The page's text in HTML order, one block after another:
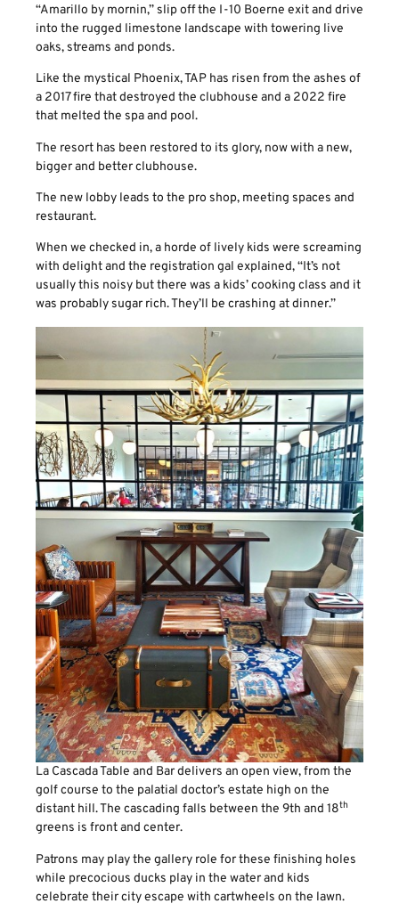
“Amarillo by mornin,” slip off the I-10 Boerne exit and drive
into the rugged limestone landscape with towering live
oaks, streams and ponds.
Like the mystical Phoenix, TAP has risen from the ashes of
a 2017 fire that destroyed the clubhouse and a 2022 fire
that melted the spa and pool.
The resort has been restored to its glory, now with a new,
bigger and better clubhouse.
The new lobby leads to the pro shop, meeting spaces and
restaurant.
When we checked in, a horde of lively kids were screaming
with delight and the registration gal explained, “It’s not
usually this noisy but there was a kids’ cooking class and it
was probably sugar rich. They’ll be crashing at dinner.”
La Cascada Table and Bar delivers an open view, from the
golf course to the palatial doctor’s estate high on the
distant hill. The cascading falls between the 9th and 18th
greens is front and center.
Patrons may play the gallery role for these finishing holes
while precocious ducks play in the water and kids
celebrate their city escape with cartwheels on the lawn.